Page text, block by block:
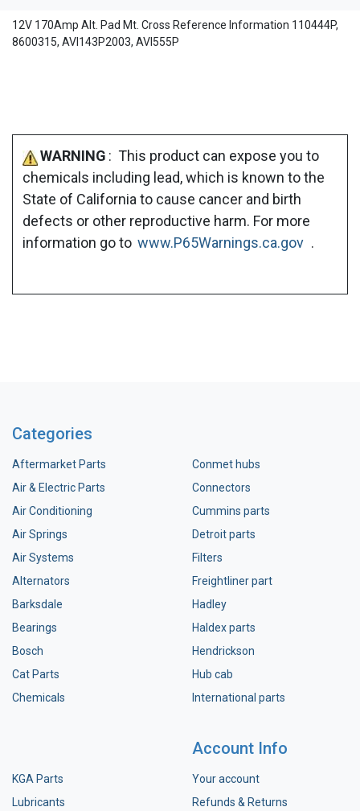
12V 170Amp Alt. Pad Mt. Cross Reference Information 110444P,
8600315, AVI143P2003, AVI555P
WARNING : This product can expose you to
chemicals including lead, which is known to the
State of California to cause cancer and birth
defects or other reproductive harm. For more
information go to www.P65Warnings.ca.gov .
Categories
Aftermarket Parts
Air & Electric Parts
Air Conditioning
Air Springs
Air Systems
Alternators
Barksdale
Bearings
Bosch
Cat Parts
Chemicals
Conmet hubs
Connectors
Cummins parts
Detroit parts
Filters
Freightliner part
Hadley
Haldex parts
Hendrickson
Hub cab
International parts
KGA Parts
Lubricants
Account Info
Your account
Refunds & Returns